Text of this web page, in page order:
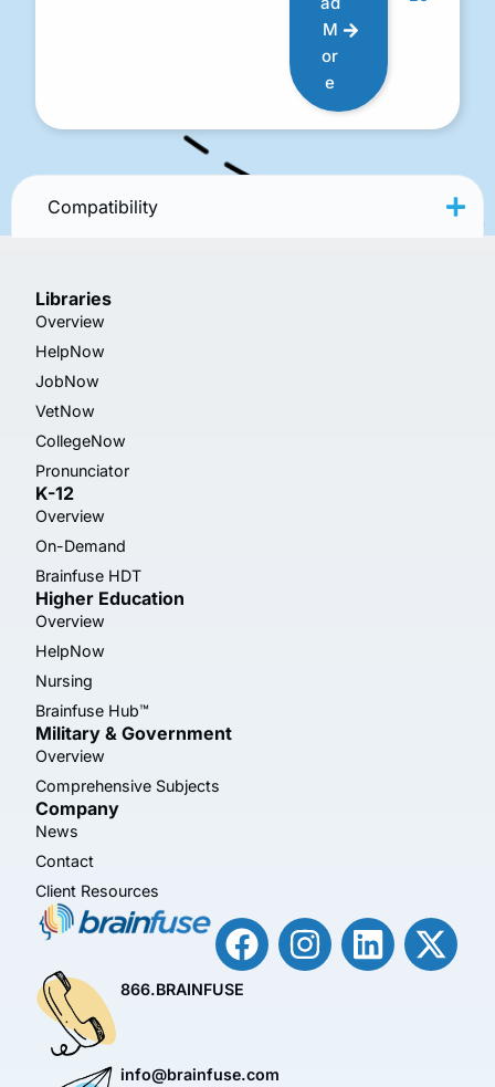
M
or
e
Compatibility
Libraries
Overview
HelpNow
JobNow
VetNow
CollegeNow
Pronunciator
K-12
Overview
On-Demand
Brainfuse HDT
Higher Education
Overview
HelpNow
Nursing
Brainfuse Hub™
Military & Government
Overview
Comprehensive Subjects
Company
News
Contact
Client Resources
866.BRAINFUSE
info@brainfuse.com